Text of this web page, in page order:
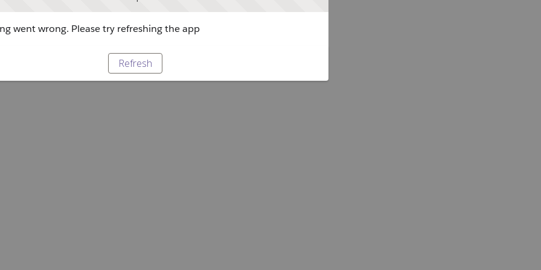
went wrong. Please try refreshing the app
Refresh